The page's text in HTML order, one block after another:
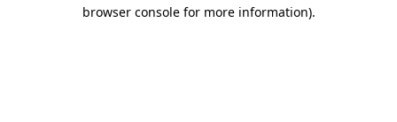
browser console for more information).